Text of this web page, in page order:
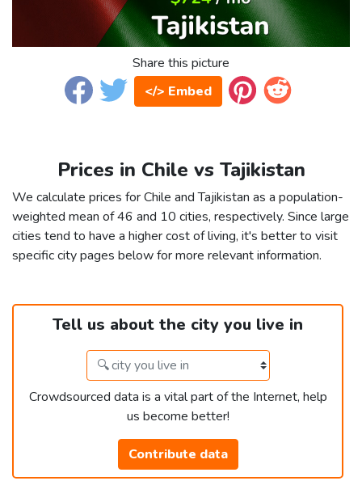
Share this picture
</> Embed
Prices in Chile vs Tajikistan
We calculate prices for Chile and Tajikistan as a population-
weighted mean of 46 and 10 cities, respectively. Since large
cities tend to have a higher cost of living, it's better to visit
specific city pages below for more relevant information.
Tell us about the city you live in
Crowdsourced data is a vital part of the Internet, help
us become better!
Contribute data